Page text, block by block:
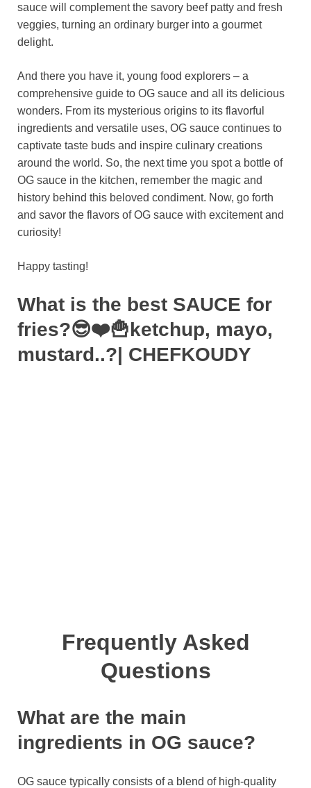
sauce will complement the savory beef patty and fresh
veggies, turning an ordinary burger into a gourmet
delight.
And there you have it, young food explorers – a
comprehensive guide to OG sauce and all its delicious
wonders. From its mysterious origins to its flavorful
ingredients and versatile uses, OG sauce continues to
captivate taste buds and inspire culinary creations
around the world. So, the next time you spot a bottle of
OG sauce in the kitchen, remember the magic and
history behind this beloved condiment. Now, go forth
and savor the flavors of OG sauce with excitement and
curiosity!
Happy tasting!
What is the best SAUCE for
fries?😎❤️🍟ketchup, mayo,
mustard..?| CHEFKOUDY
Frequently Asked
Questions
What are the main
ingredients in OG sauce?
OG sauce typically consists of a blend of high-quality